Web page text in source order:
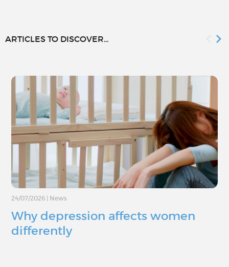
ARTICLES TO DISCOVER...
24/07/2026 News
Why depression affects women
differently